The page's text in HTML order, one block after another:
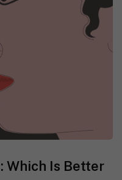
Which Is Better